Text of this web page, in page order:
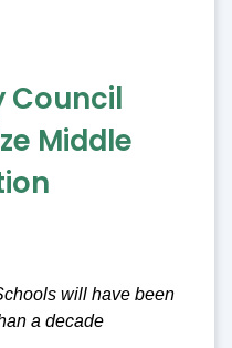
Council
Middle
will have been
a decade